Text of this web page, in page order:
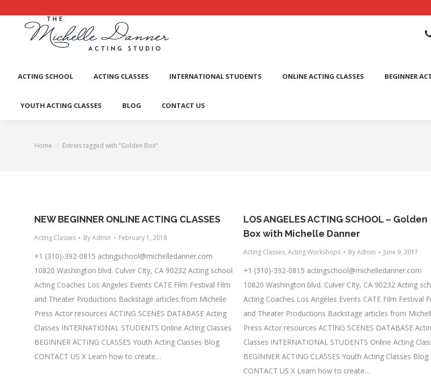
ACTING SCHOOL ACTING CLASSES INTERNATIONAL STUDENTS ONLINE ACTING CLASSES BEGINNER
YOUTH ACTING CLASSES BLOG CONTACT US
You are here:
Home Entries tagged with "Golden Box"
NEW BEGINNER ONLINE ACTING CLASSES
Acting Classes ByAdmin February 1, 2018
+1 (310)-392-0815 actingschool@michelledanner.com
10820 Washington blvd. Culver CIty, CA 90232 Acting school
Acting Coaches Los Angeles Events CATE Film Festival Film
and Theater Productions Backstage articles from Michelle
Press Actor resources ACTING SCENES DATABASE Acting
Classes INTERNATIONAL STUDENTS Online Acting Classes
BEGINNER ACTING CLASSES Youth Acting Classes Blog
CONTACT US X Learn how to create…
LOS ANGELES ACTING SCHOOL – Golden
Box with Michelle Danner
Acting Classes, Acting Workshops ByAdmin June 9, 2017
+1 (310)-392-0815 actingschool@michelledanner.com
10820 Washington blvd. Culver CIty, CA 90232 Acting
Acting Coaches Los Angeles Events CATE Film Festival
and Theater Productions Backstage articles from
Press Actor resources ACTING SCENES DATABASE
Classes INTERNATIONAL STUDENTS Online Acting
BEGINNER ACTING CLASSES Youth Acting Classes Blog
CONTACT US X Learn how to create…
ACTING SCHOOL ACTING CLASSES INTERNATIONAL